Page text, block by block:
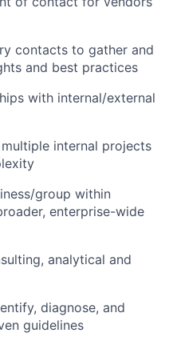
contacts to gather and
and best practices
with internal/external
internal projects
group within
enterprise-wide
analytical and
diagnose, and
guidelines